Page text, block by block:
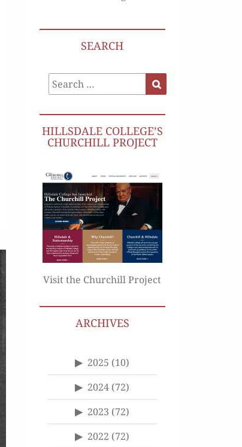
SEARCH
Search
for:
HILLSDALE COLLEGE’S
CHURCHILL PROJECT
Visit the Churchill Project
ARCHIVES
2025 (10)
2024 (72)
2023 (72)
2022 (72)